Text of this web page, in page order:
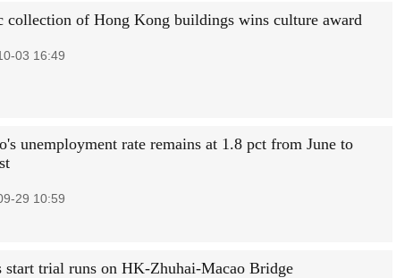
collection of Hong Kong buildings wins culture award
03 16:49
unemployment rate remains at 1.8 pct from June to
29 10:59
start trial runs on HK-Zhuhai-Macao Bridge